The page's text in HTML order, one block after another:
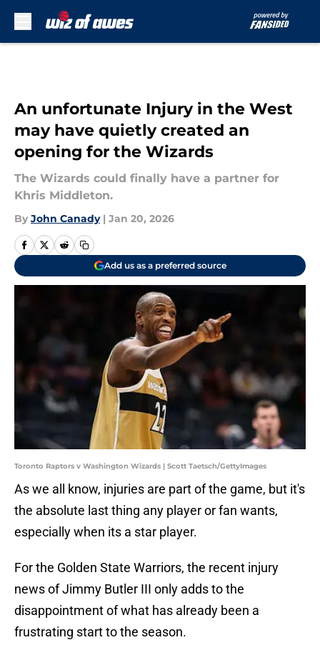
An unfortunate Injury in the West
may have quietly created an
opening for the Wizards
The Wizards could finally have a partner for
Khris Middleton.
By John Canady | Jan 20, 2026
Add us as a preferred source
Toronto Raptors v Washington Wizards | Scott Taetsch/GettyImages
As we all know, injuries are part of the game, but it's
the absolute last thing any player or fan wants,
especially when its a star player.
For the Golden State Warriors, the recent injury
news of Jimmy Butler III only adds to the
disappointment of what has already been a
frustrating start to the season.